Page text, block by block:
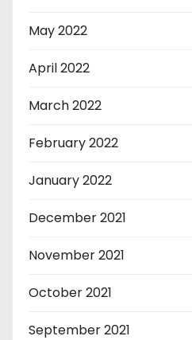
May 2022
April 2022
March 2022
February 2022
January 2022
December 2021
November 2021
October 2021
September 2021